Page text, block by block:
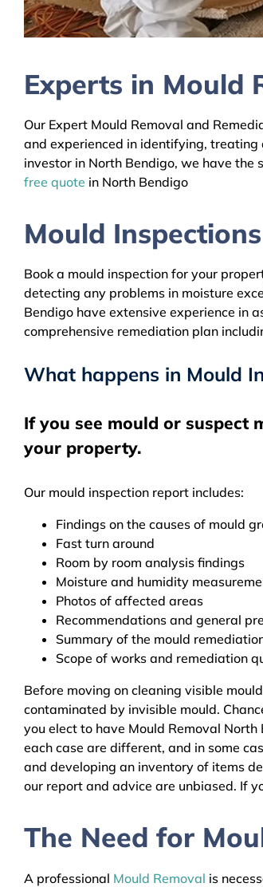
Experts in Mould
Our Expert Mould Removal and
and experienced in identifying,
investor in North Bendigo, we have
free quote in North Bendigo
Mould
Book a mould inspection for your
detecting any problems in moisture
Bendigo have extensive experience in
comprehensive remediation plan
What happens in Mould
If you see mould or suspect
your property.
Our mould inspection report includes:
Findings on the causes of mould
Fast turn around
Room by room analysis findings
Moisture and humidity
Photos of affected areas
Recommendations and general
Summary of the mould
Scope of works and remediation
Before moving on cleaning visible
contaminated by invisible mould.
you elect to have Mould Removal
each case are different, and in some
and developing an inventory of items
our report and advice are unbiased. If
The Need for
A professional Mould Removal is